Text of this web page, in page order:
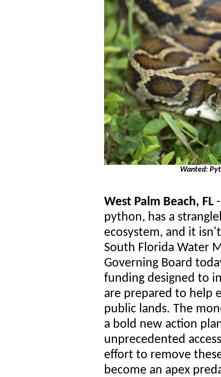
Wanted:
West Palm Beach, FL
python, has a
ecosystem, and it
South Florida Water
Governing Board
funding designed to
are prepared to help
public lands. The
a bold new action
unprecedented
effort to remove
become an apex